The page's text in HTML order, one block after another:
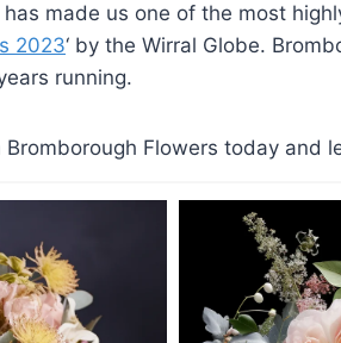
made us one of the most
2023‘ by the Wirral Globe.
running.
Flowers today and